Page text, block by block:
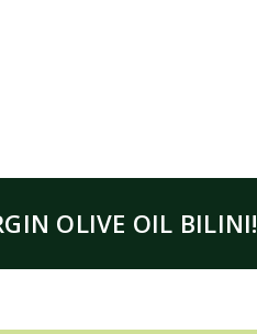
OLIVE OIL BILINI!